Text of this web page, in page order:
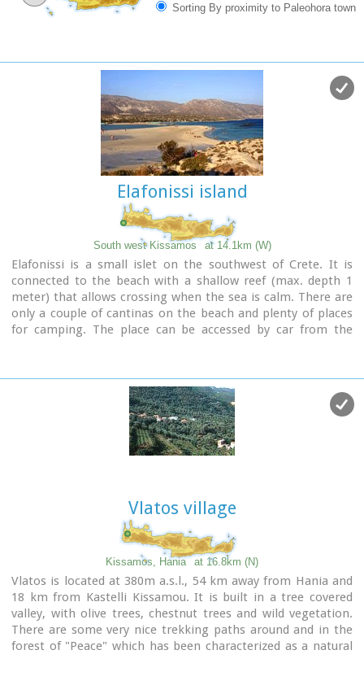
Sorting By proximity to Paleohora town
Elafonissi island
South west Kissamos at 14.1km (W)
Elafonissi is a small islet on the southwest of Crete. It is
connected to the beach with a shallow reef (max. depth 1
meter) that allows crossing when the sea is calm. There are
only a couple of cantinas on the beach and plenty of places
for camping. The place can be accessed by car from the
Vlatos village
Kissamos, Hania at 16.8km (N)
Vlatos is located at 380m a.s.l., 54 km away from Hania and
18 km from Kastelli Kissamou. It is built in a tree covered
valley, with olive trees, chestnut trees and wild vegetation.
There are some very nice trekking paths around and in the
forest of "Peace" which has been characterized as a natural